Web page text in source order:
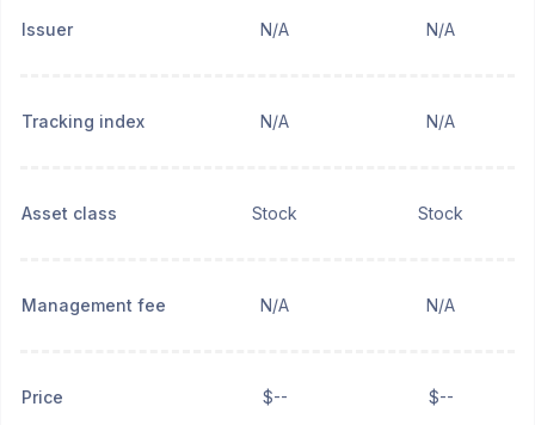
Issuer N/A N/A
Tracking index N/A N/A
Asset class Stock Stock
Management fee N/A N/A
Price $-- $--